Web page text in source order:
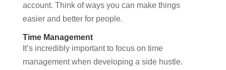
account. Think of ways you can make things
easier and better for people.
Time Management
It’s incredibly important to focus on time
management when developing a side hustle.